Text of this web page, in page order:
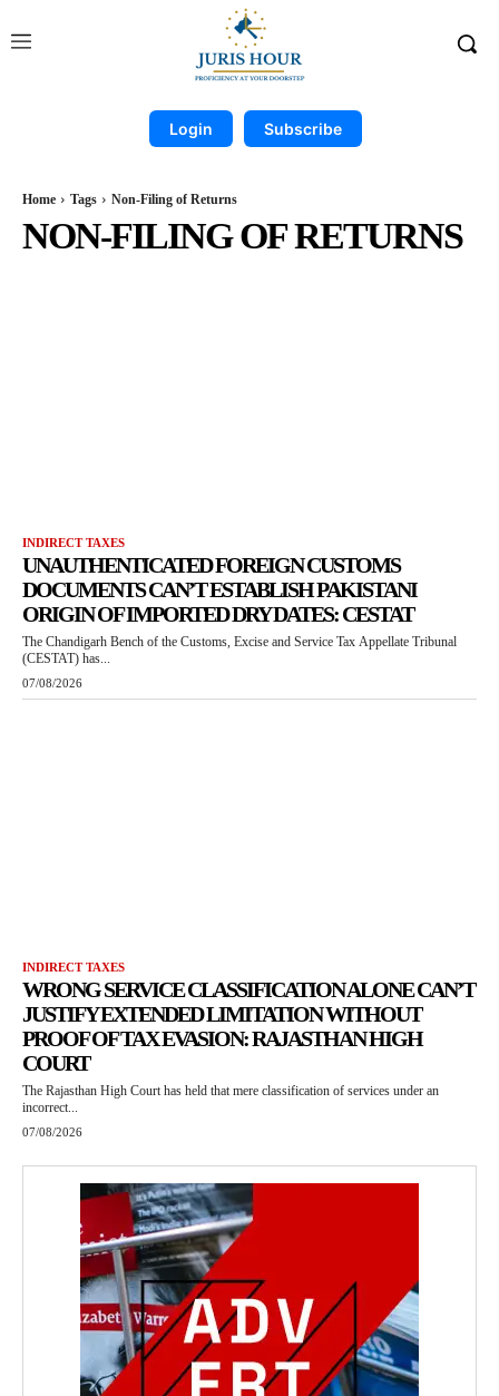
Login Subscribe
Home Tags Non-Filing of Returns
NON-FILING OF RETURNS
INDIRECT TAXES
UNAUTHENTICATED FOREIGN CUSTOMS
DOCUMENTS CAN’T ESTABLISH PAKISTANI
ORIGIN OF IMPORTED DRY DATES: CESTAT
The Chandigarh Bench of the Customs, Excise and Service Tax Appellate Tribunal
(CESTAT) has...
07/08/2026
INDIRECT TAXES
WRONG SERVICE CLASSIFICATION ALONE CAN’T
JUSTIFY EXTENDED LIMITATION WITHOUT
PROOF OF TAX EVASION: RAJASTHAN HIGH
COURT
The Rajasthan High Court has held that mere classification of services under an
incorrect...
07/08/2026